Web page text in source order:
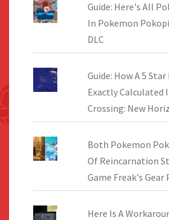
Guide: Here's All
In Pokemon
DLC
Guide: How A 5
Exactly Calculated
Crossing: New
Both Pokemon
Of Reincarnation
Game Freak's Gear
Here Is A